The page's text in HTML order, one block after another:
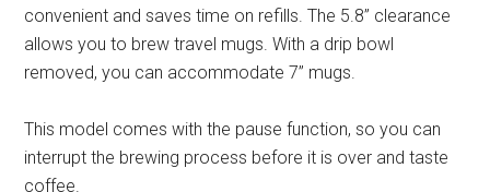
convenient and saves time on refills. The 5.8’’ clearance
allows you to brew travel mugs. With a drip bowl
removed, you can accommodate 7’’ mugs.
This model comes with the pause function, so you can
interrupt the brewing process before it is over and taste
coffee.